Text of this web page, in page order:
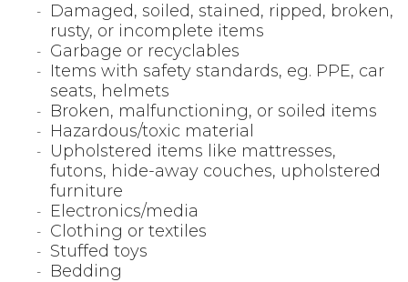
Damaged, soiled, stained, ripped, broken,
rusty, or incomplete items
Garbage or recyclables
Items with safety standards, eg. PPE, car
seats, helmets
Broken, malfunctioning, or soiled items
Hazardous/toxic material
Upholstered items like mattresses,
futons, hide-away couches, upholstered
furniture
Electronics/media
Clothing or textiles
Stuffed toys
Bedding